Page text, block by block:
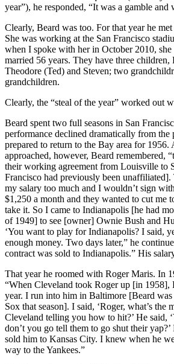
year”), he responded, “It was a gamble and
Clearly, Beard was too. For that year he
She was working at the San Francisco
when I spoke with her in October 2010, she
married 56 years. They have three children,
Theodore (Ted) and Steven; two
grandchildren.
Clearly, the “steal of the year” worked out
Beard spent two full seasons in San
performance declined dramatically from the
prepared to return to the Bay area for 1956.
approached, however, Beard remembered,
their working agreement from Louisville to
Francisco had previously been
my salary too much and I wouldn’t sign
$1,250 a month and they wanted to cut me
take it. So I came to Indianapolis [he had
of 1949] to see [owner] Ownie Bush and
‘You want to play for Indianapolis? I said,
enough money. Two days later,” he
contract was sold to Indianapolis.” His
That year he roomed with Roger Maris. In
“When Cleveland took Roger up [in 1958],
year. I run into him in Baltimore [Beard
Sox that season]. I said, ‘Roger, what’s the
Cleveland telling you how to hit?’ He said,
don’t you go tell them to go shut their
sold him to Kansas City. I knew when he
way to the Yankees.”